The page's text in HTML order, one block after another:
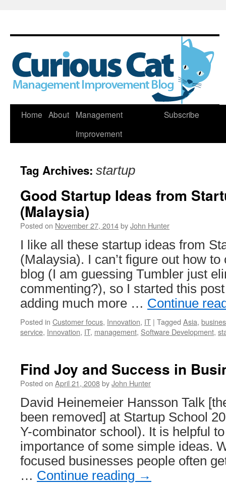
Skip
Home About
Management
Improvement
Subscribe
Tag Archives: startup
Good Startup Ideas from
(Malaysia)
Posted on November 27, 2014byJohn Hunter
I like all these startup ideas from
(Malaysia). I can’t figure out how
blog (I am guessing Tumbler just
commenting?), so I started this
adding much more … Continue
Posted in Customer focus, Innovation, IT | Tagged Asia,
service, Innovation, IT, management, Software Development,
Find Joy and Success in
Posted on April 21, 2008byJohn Hunter
David Heinemeier Hansson Talk
been removed] at Startup School
Y-combinator school). It is helpful
importance of some simple ideas.
focused businesses people often
… Continue reading →